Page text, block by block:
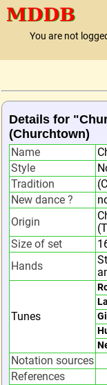
You are not
Details for
(Churchtown)
Name
Style
Tradition
New dance ?
Origin
Size of set
Hands
Tunes
Notation sources
References